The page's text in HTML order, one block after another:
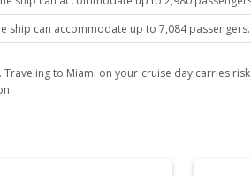
can accommodate up to 7,084
to Miami on your cruise day carries